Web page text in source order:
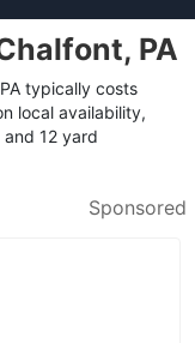
PA
typically costs
local availability,
12 yard
Sponsored